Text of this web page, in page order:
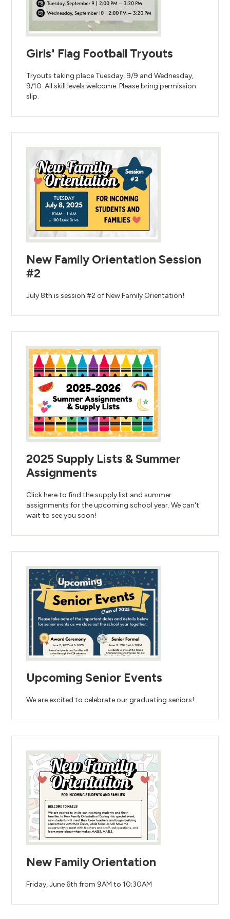
Girls' Flag Football Tryouts
Tryouts taking place Tuesday, 9/9 and Wednesday,
9/10. All skill levels welcome. Please bring permission
slip.
New Family Orientation Session
#2
July 8th is session #2 of New Family Orientation!
2025 Supply Lists & Summer
Assignments
Click here to find the supply list and summer
assignments for the upcoming school year. We can't
wait to see you soon!
Upcoming Senior Events
We are excited to celebrate our graduating seniors!
New Family Orientation
Friday, June 6th from 9AM to 10:30AM